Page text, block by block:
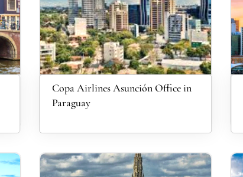
Copa Airlines Asunción Office in
Paraguay